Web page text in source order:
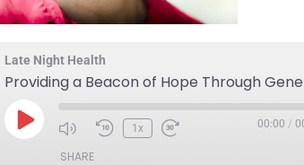
Late Night Health
1x 00:00 /
SHARE